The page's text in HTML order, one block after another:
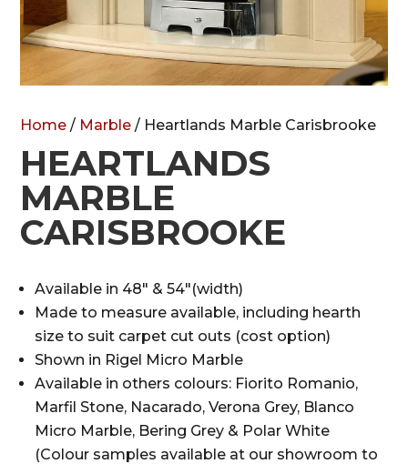
Home / Marble / Heartlands Marble Carisbrooke
HEARTLANDS
MARBLE
CARISBROOKE
Available in 48″ & 54″(width)
Made to measure available, including hearth
size to suit carpet cut outs (cost option)
Shown in Rigel Micro Marble
Available in others colours: Fiorito Romanio,
Marfil Stone, Nacarado, Verona Grey, Blanco
Micro Marble, Bering Grey & Polar White
(Colour samples available at our showroom to